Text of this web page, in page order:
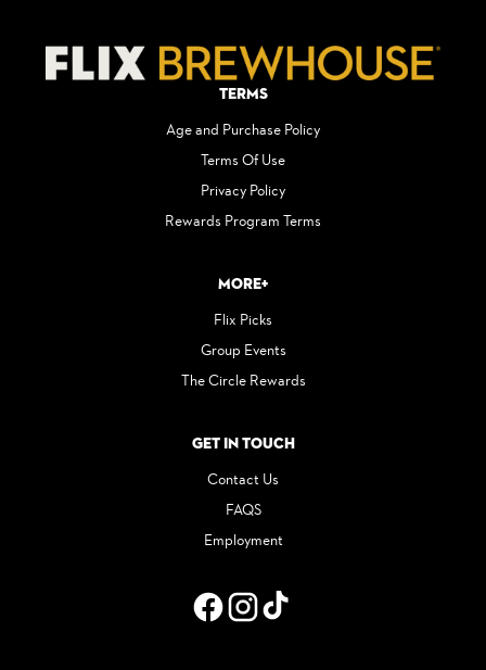
Terms
Age and Purchase Policy
Terms Of Use
Privacy Policy
Rewards Program Terms
More+
Flix Picks
Group Events
The Circle Rewards
Get in Touch
Contact Us
FAQS
Employment